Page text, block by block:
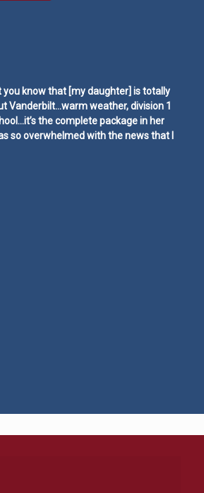
you know that [my daughter] is totally
Vanderbilt…warm weather, division 1
the complete package in her
so overwhelmed with the news that I